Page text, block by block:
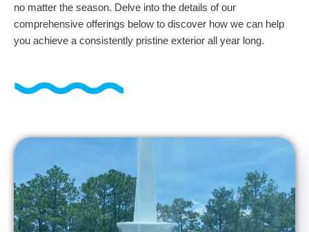
no matter the season. Delve into the details of our
comprehensive offerings below to discover how we can help
you achieve a consistently pristine exterior all year long.
Revitalize Your Home's Exterior